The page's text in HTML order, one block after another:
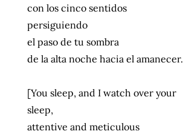
con los cinco sentidos
persiguiendo
el paso de tu sombra
de la alta noche hacia el amanecer.
[You sleep, and I watch over your
sleep,
attentive and meticulous